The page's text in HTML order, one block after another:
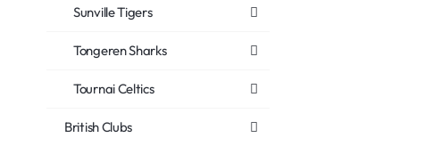
Sunville Tigers
Tongeren Sharks
Tournai Celtics
British Clubs